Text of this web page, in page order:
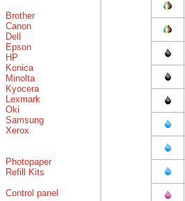
Brother
Canon
Dell
Epson
HP
Konica
Minolta
Kyocera
Lexmark
Oki
Samsung
Xerox
Photopaper
Refill Kits
Control panel